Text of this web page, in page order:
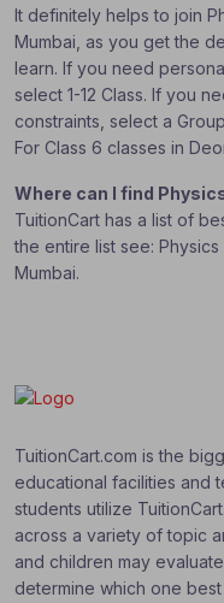
It definitely helps to join
Mumbai, as you get the
learn. If you need
select 1-12 Class. If you
constraints, select a
For Class 6 classes in
Where can I find
TuitionCart has a list of
the entire list see: Physics
Mumbai.
TuitionCart.com is the
educational facilities and
students utilize
across a variety of topic
and children may
determine which one